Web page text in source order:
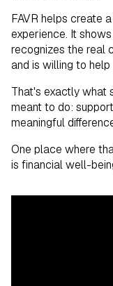
FAVR helps create
experience. It
recognizes the real
and is willing to
That's exactly what
meant to do:
meaningful
One place where
is financial well-